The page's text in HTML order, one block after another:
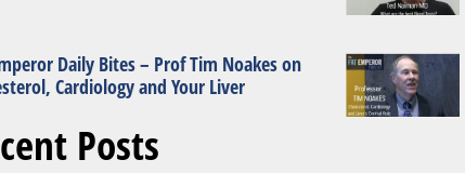
Daily Bites – Prof Tim Noakes on
Cardiology and Your Liver
Posts